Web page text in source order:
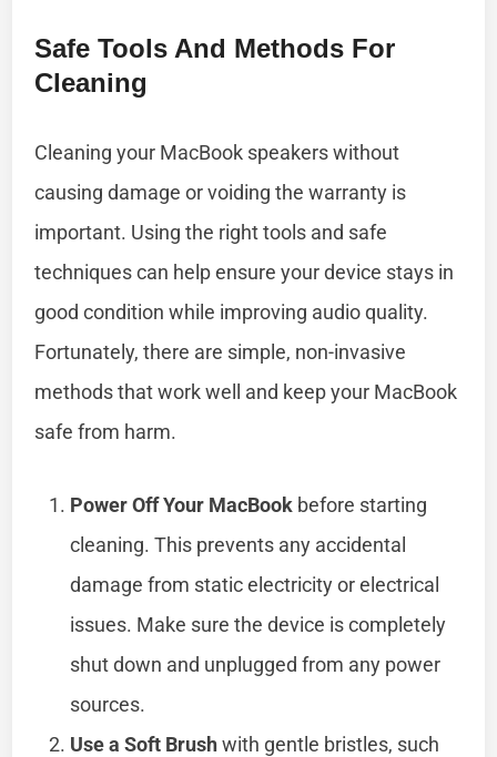
Safe Tools And Methods For
Cleaning
Cleaning your MacBook speakers without
causing damage or voiding the warranty is
important. Using the right tools and safe
techniques can help ensure your device stays in
good condition while improving audio quality.
Fortunately, there are simple, non-invasive
methods that work well and keep your MacBook
safe from harm.
Power Off Your MacBook before starting
cleaning. This prevents any accidental
damage from static electricity or electrical
issues. Make sure the device is completely
shut down and unplugged from any power
sources.
Use a Soft Brushwith gentle bristles, such